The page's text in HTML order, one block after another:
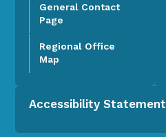
General Contact
Page
Regional Office
Map
Accessibility Statement